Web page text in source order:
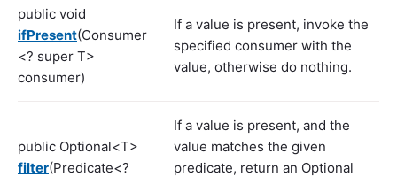
public void
ifPresent(Consumer
<? super T>
consumer)
If a value is present, invoke the
specified consumer with the
value, otherwise do nothing.
public Optional<T>
filter(Predicate<?
If a value is present, and the
value matches the given
predicate, return an Optional